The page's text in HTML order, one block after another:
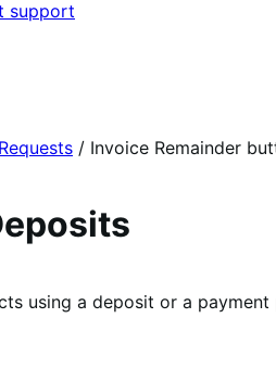
support
/ Invoice Remainder
using a deposit or a payment